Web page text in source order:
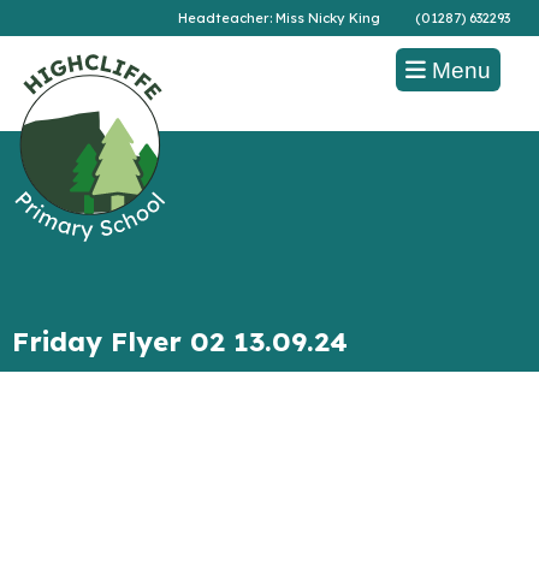
Headteacher: Miss Nicky King (01287) 632293
Menu
Friday Flyer 02 13.09.24